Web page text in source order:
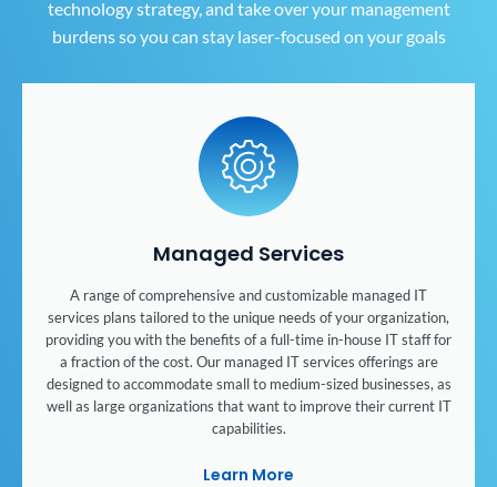
technology strategy, and take over your management
burdens so you can stay laser-focused on your goals
Managed Services
A range of comprehensive and customizable managed IT
services plans tailored to the unique needs of your organization,
providing you with the benefits of a full-time in-house IT staff for
a fraction of the cost. Our managed IT services offerings are
designed to accommodate small to medium-sized businesses, as
well as large organizations that want to improve their current IT
capabilities.
Learn More